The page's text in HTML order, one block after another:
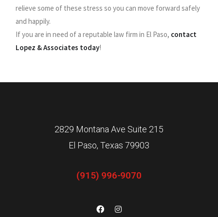
relieve some of these stress so you can move forward safely
and happily.
If you are in need of a reputable law firm in El Paso, contact
Lopez & Associates today!
2829 Montana Ave Suite 215
El Paso, Texas 79903
(915) 996-9070